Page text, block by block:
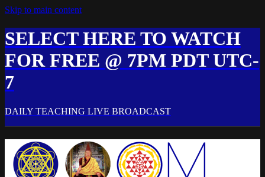
Skip to main content
SELECT HERE TO WATCH
FOR FREE @ 7PM PDT UTC-
7
DAILY TEACHING LIVE BROADCAST